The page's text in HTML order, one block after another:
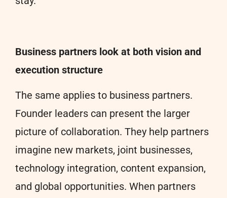
Business partners look at both vision and
execution structure
The same applies to business partners.
Founder leaders can present the larger
picture of collaboration. They help partners
imagine new markets, joint businesses,
technology integration, content expansion,
and global opportunities. When partners